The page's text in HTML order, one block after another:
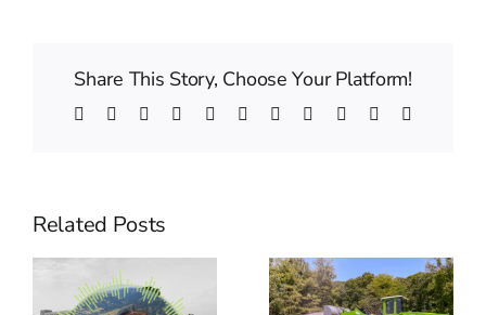
Share This Story, Choose Your Platform!
Facebook
TwitterReddit LinkedInWhatsAppTelegram
TumblrPinterest Xing
Related Posts